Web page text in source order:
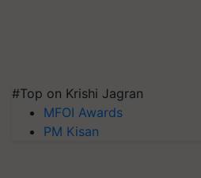
#Top on Krishi Jagran
MFOI Awards
PM Kisan